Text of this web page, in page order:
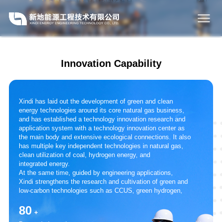
Innovation Capability
Xindi has laid out the development of green and clean
energy technologies around its core natural gas business,
and has established a technology innovation research and
application system with a technology innovation center as
the main body and extensive ecological connections. It also
has multiple key independent technologies in natural gas,
clean utilization of coal, hydrogen energy, and
integrated energy.
At the same time, guided by engineering applications,
Xindi strengthens the research and cultivation of green and
low-carbon technologies such as CCUS, green hydrogen,
research institutes and universities to achieve
complementary resource advantages, continuously enhance
80 +